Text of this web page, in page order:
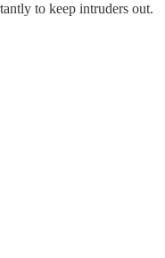
to keep intruders out.